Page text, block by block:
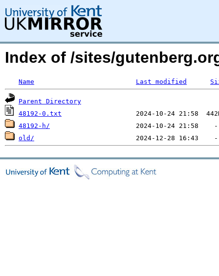
Index of /sites/
Name Last modified
Parent Directory
48192-0.txt
48192-h/
old/